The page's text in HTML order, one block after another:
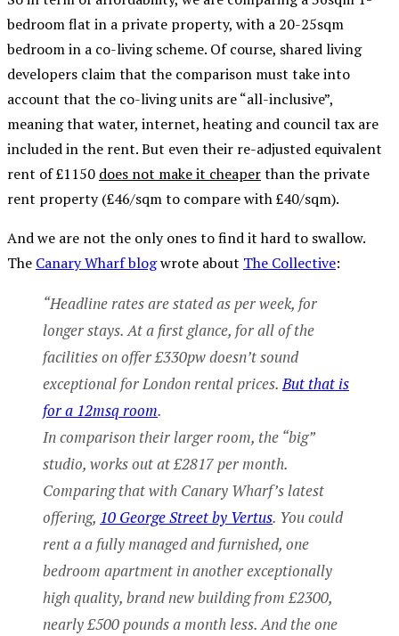
bedroom flat in a private property, with a 20-25sqm
bedroom in a co-living scheme. Of course, shared living
developers claim that the comparison must take into
account that the co-living units are “all-inclusive”,
meaning that water, internet, heating and council tax are
included in the rent. But even their re-adjusted equivalent
rent of £1150 does not make it cheaperthan the private
rent property (£46/sqm to compare with £40/sqm).
And we are not the only ones to find it hard to swallow.
The Canary Wharf blogwrote about The Collective:
“Headline rates are stated as per week, for
longer stays. At a first glance, for all of the
facilities on offer £330pw doesn’t sound
exceptional for London rental prices.But that is
for a 12msq room.
In comparison their larger room, the “big”
studio, works out at £2817 per month.
Comparing that with Canary Wharf’s latest
offering, 10 George Street by Vertus. You could
rent a a fully managed and furnished, one
bedroom apartment in another exceptionally
high quality, brand new building from £2300,
nearly £500 pounds a month less. And the one